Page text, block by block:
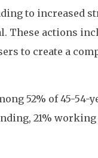
to increased
These actions
to create a
52% of 45-
21% working